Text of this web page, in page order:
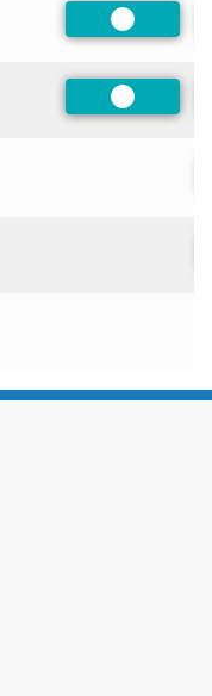
Preferred
Preferred